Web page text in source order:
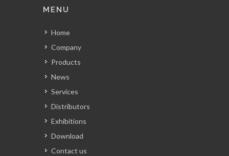
MENU
Home
Company
Products
News
Services
Distributors
Exhibitions
Download
Contact us